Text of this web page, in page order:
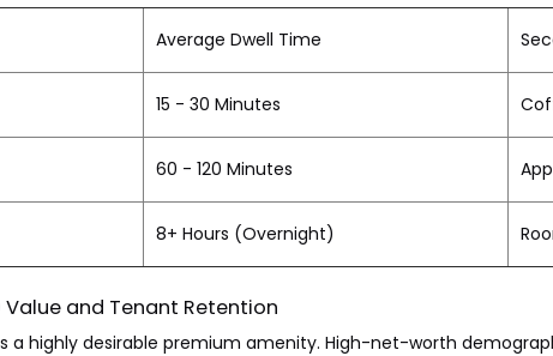
Average Dwell Time
15 - 30 Minutes
60 - 120 Minutes
8+ Hours (Overnight)
and Tenant Retention
a highly desirable premium amenity. High-net-worth